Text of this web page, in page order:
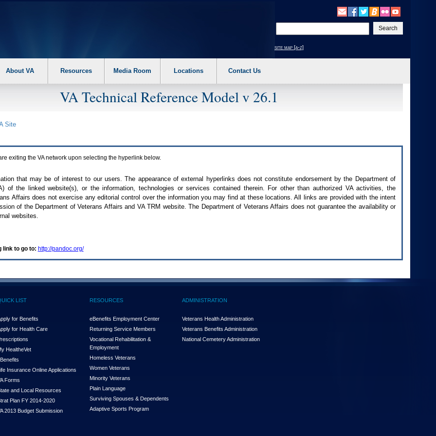
your
text
site map [a-z]
About VA Resources Media Room Locations Contact Us
VA Technical Reference Model v 26.1
Site
exiting the VAnetwork upon selecting the hyperlink below.
that may be of interest to our users. The appearance of external hyperlinks does not constitute endorsement by the Department of
) of the linked website(s), or the information, technologies or services contained therein. For other than authorized VAactivities, the
Affairs does not exercise any editorial control over the information you may find at these locations. All links are provided with the intent
of the Department of Veterans Affairs and VA TRM website. The Department of Veterans Affairs does not guarantee the availability or
websites.
link to go to: http://pandoc.org/
LIST
for Benefits
for Health Care
HealtheVet
Insurance Online Applications
Forms
and Local Resources
Plan FY 2014-2020
2013 Budget Submission
RESOURCES
eBenefits Employment Center
Returning Service Members
Vocational Rehabilitation &
Employment
Homeless Veterans
Women Veterans
Minority Veterans
Plain Language
Surviving Spouses & Dependents
Adaptive Sports Program
ADMINISTRATION
Veterans Health Administration
Veterans Benefits Administration
National Cemetery Administration